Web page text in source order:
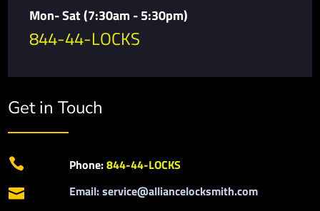
Mon- Sat (7:30am - 5:30pm)
844-44-LOCKS
Get in Touch
 Phone:844-44-LOCKS
 Email: service@alliancelocksmith.com